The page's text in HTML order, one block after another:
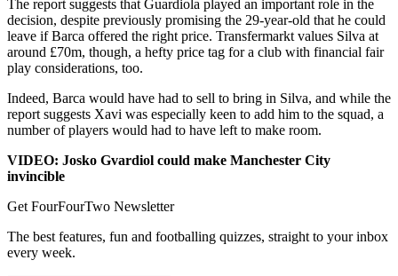
The report suggests that Guardiola played an important role in the
decision, despite previously promising the 29-year-old that he could
leave if Barca offered the right price. Transfermarkt values Silva at
around £70m, though, a hefty price tag for a club with financial fair
play considerations, too.
Indeed, Barca would have had to sell to bring in Silva, and while the
report suggests Xavi was especially keen to add him to the squad, a
number of players would had to have left to make room.
VIDEO: Josko Gvardiol could make Manchester City
invincible
Get FourFourTwo Newsletter
The best features, fun and footballing quizzes, straight to your inbox
every week.